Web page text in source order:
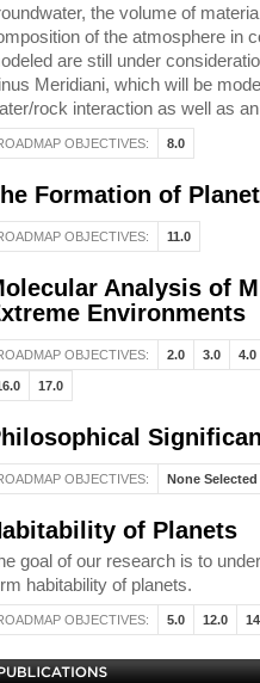
the volume of
of the atmosphere in
are still under
Meridiani, which will be
rock interaction as well as
OBJECTIVES: 8.0
Formation of
OBJECTIVES: 11.0
Analysis of
Environments
OBJECTIVES: 2.0 3.0 4.0
17.0
OBJECTIVES: None Selected
of Planets
goal of our research is to
habitability of planets.
OBJECTIVES: 5.0 12.0